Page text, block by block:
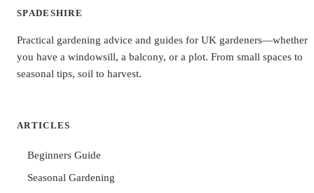
SPADESHIRE
Practical gardening advice and guides for UK gardeners—whether
you have a windowsill, a balcony, or a plot. From small spaces to
seasonal tips, soil to harvest.
ARTICLES
Beginners Guide
Seasonal Gardening